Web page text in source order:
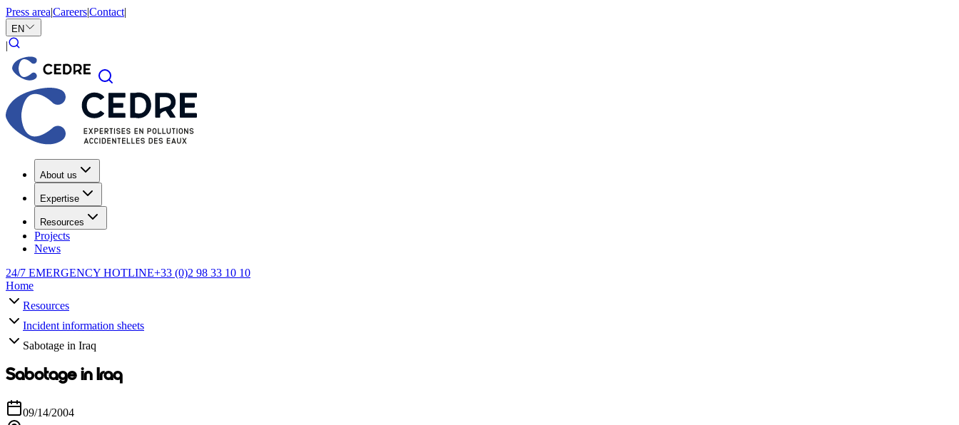
Press area|Careers|Contact|
EN
|
About us
Expertise
Resources
Projects
News
24/7 EMERGENCY HOTLINE+33 (0)2 98 33 10 10
Home
Resources
Incident information sheets
Sabotage in Iraq
Sabotage in Iraq
09/14/2004